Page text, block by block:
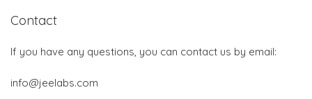
Contact
If you have any questions, you can contact us by email:
info@jeelabs.com